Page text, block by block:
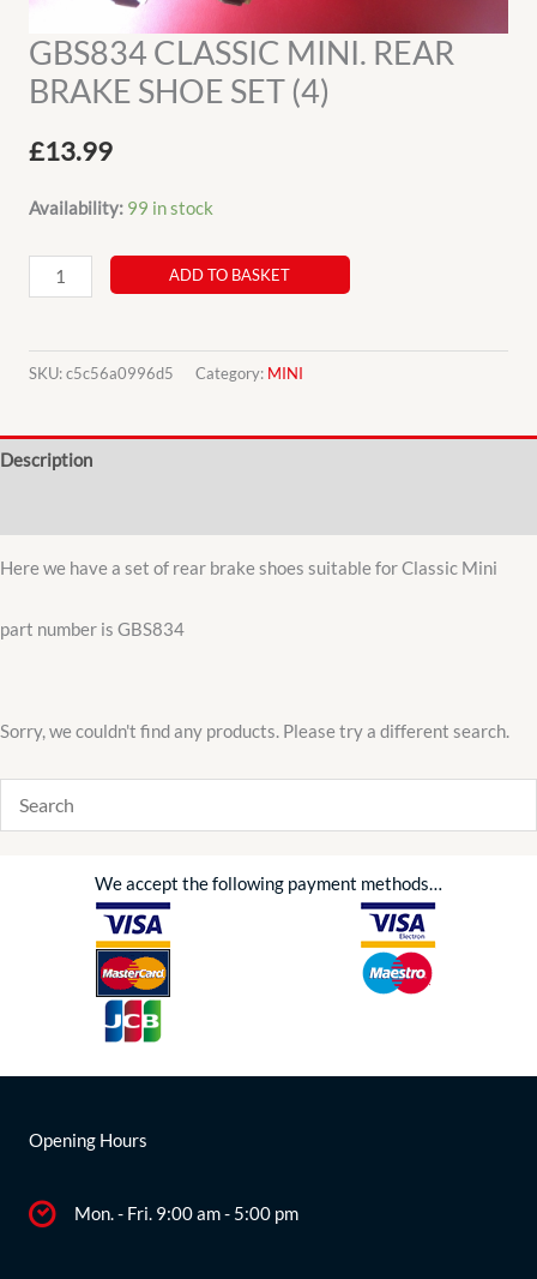
GBS834 CLASSIC MINI. REAR
BRAKE SHOE SET (4)
£13.99
Availability: 99 in stock
GBS834
CLASSIC
REAR
SHOE
SET
ADD TO BASKET
SKU:c5c56a0996d5 Category: MINI
Description
Here we have a set of rear brake shoes suitable for Classic Mini
part number is GBS834
Sorry, we couldn't find any products. Please try a different search.
We accept the following payment methods…
Opening Hours
Mon. - Fri. 9:00 am - 5:00 pm